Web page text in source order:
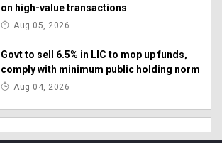
on high-value transactions
Aug 05, 2026
Govt to sell 6.5% in LIC to mop up funds,
comply with minimum public holding norm
Aug 04, 2026